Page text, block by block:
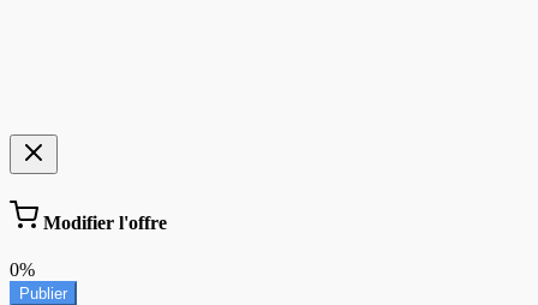
Modifier l'offre
0%
Publier